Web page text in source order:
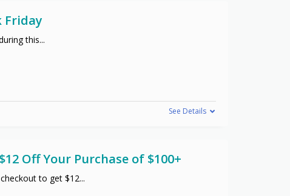
Friday
this...
See Details
Off Your Purchase of $100+
to get $12...